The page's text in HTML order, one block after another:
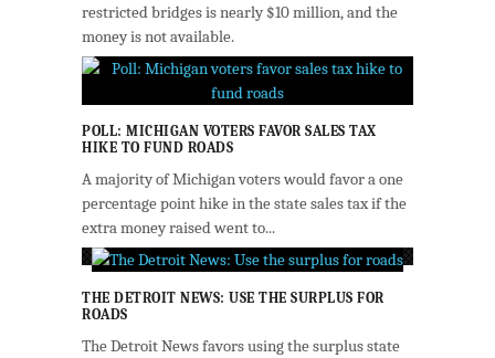
restricted bridges is nearly $10 million, and the
money is not available.
POLL: MICHIGAN VOTERS FAVOR SALES TAX
HIKE TO FUND ROADS
A majority of Michigan voters would favor a one
percentage point hike in the state sales tax if the
extra money raised went to...
THE DETROIT NEWS: USE THE SURPLUS FOR
ROADS
The Detroit News favors using the surplus state